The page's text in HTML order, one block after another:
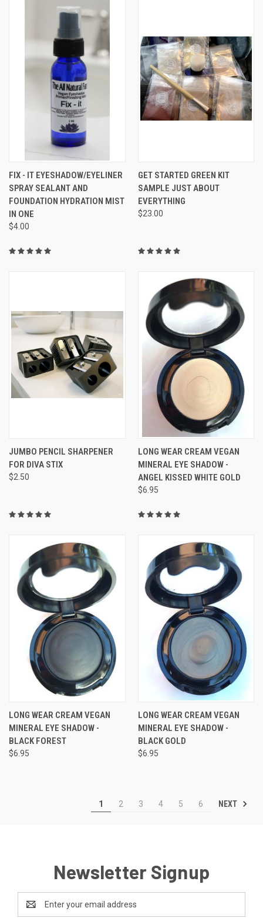
FIX - IT EYESHADOW/EYELINER
SPRAY SEALANT AND
FOUNDATION HYDRATION MIST
IN ONE
$4.00
GET STARTED GREEN KIT
SAMPLE JUST ABOUT
EVERYTHING
$23.00
JUMBO PENCIL SHARPENER
FOR DIVA STIX
$2.50
LONG WEAR CREAM VEGAN
MINERAL EYE SHADOW -
ANGEL KISSED WHITE GOLD
$6.95
LONG WEAR CREAM VEGAN
MINERAL EYE SHADOW -
BLACK FOREST
$6.95
LONG WEAR CREAM VEGAN
MINERAL EYE SHADOW -
BLACK GOLD
$6.95
1 2 3 4 5 6 NEXT
Newsletter Signup
Address